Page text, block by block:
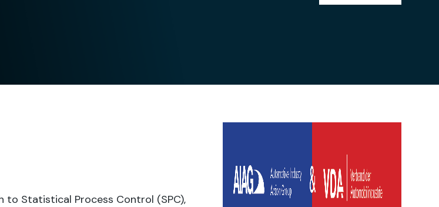
to Statistical Process Control (SPC),